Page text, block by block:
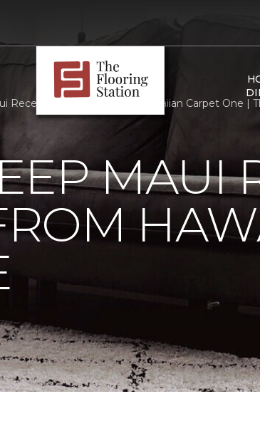
Receives Donation From Hawaiian Carpet One |
MAUI